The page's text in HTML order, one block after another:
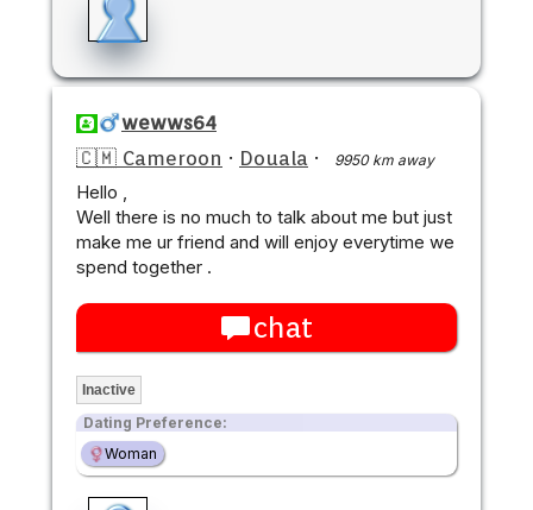
wewws64
🇨🇲 Cameroon · Douala · 9950 km away
Hello ,
Well there is no much to talk about me but just
make me ur friend and will enjoy everytime we
spend together .
chat
Inactive
Dating Preference:
Woman